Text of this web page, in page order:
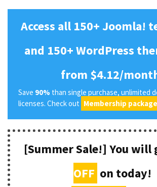
Access all 150+ Joomla!
and 150+ WordPress
from $4.12/
Save 90% than single purchase, unlimited
licenses. Check out Membership
[Summer Sale!] You will
OFF on today!